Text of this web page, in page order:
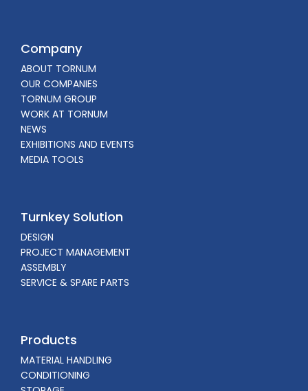
Company
ABOUT TORNUM
OUR COMPANIES
TORNUM GROUP
WORK AT TORNUM
NEWS
EXHIBITIONS AND EVENTS
MEDIA TOOLS
Turnkey Solution
DESIGN
PROJECT MANAGEMENT
ASSEMBLY
SERVICE & SPARE PARTS
Products
MATERIAL HANDLING
CONDITIONING